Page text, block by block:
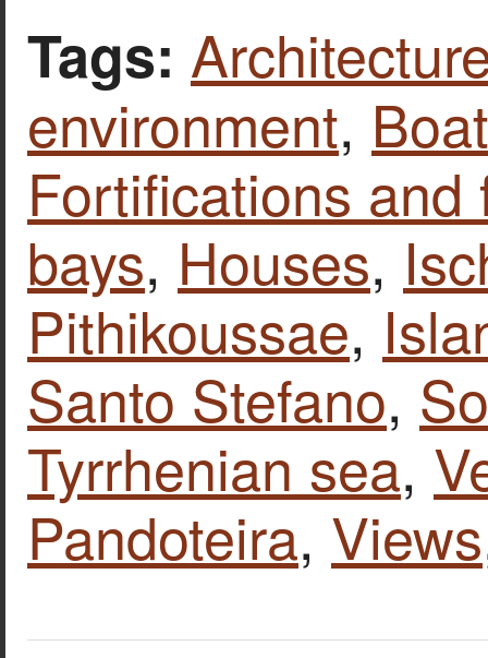
Tags:
environment,
Fortifications and
bays, Houses,
Pithikoussae,
Santo Stefano,
Tyrrhenian sea,
Pandoteira, Views